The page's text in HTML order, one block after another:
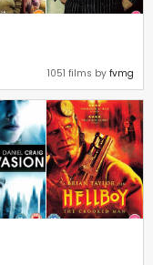
1051 films by fvmg